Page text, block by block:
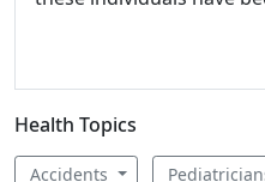
Health Topics
Accidents